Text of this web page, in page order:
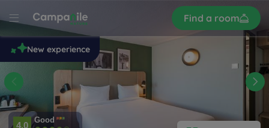
Find a room
Sign
up
HOTEL
4.0
Good
New experience